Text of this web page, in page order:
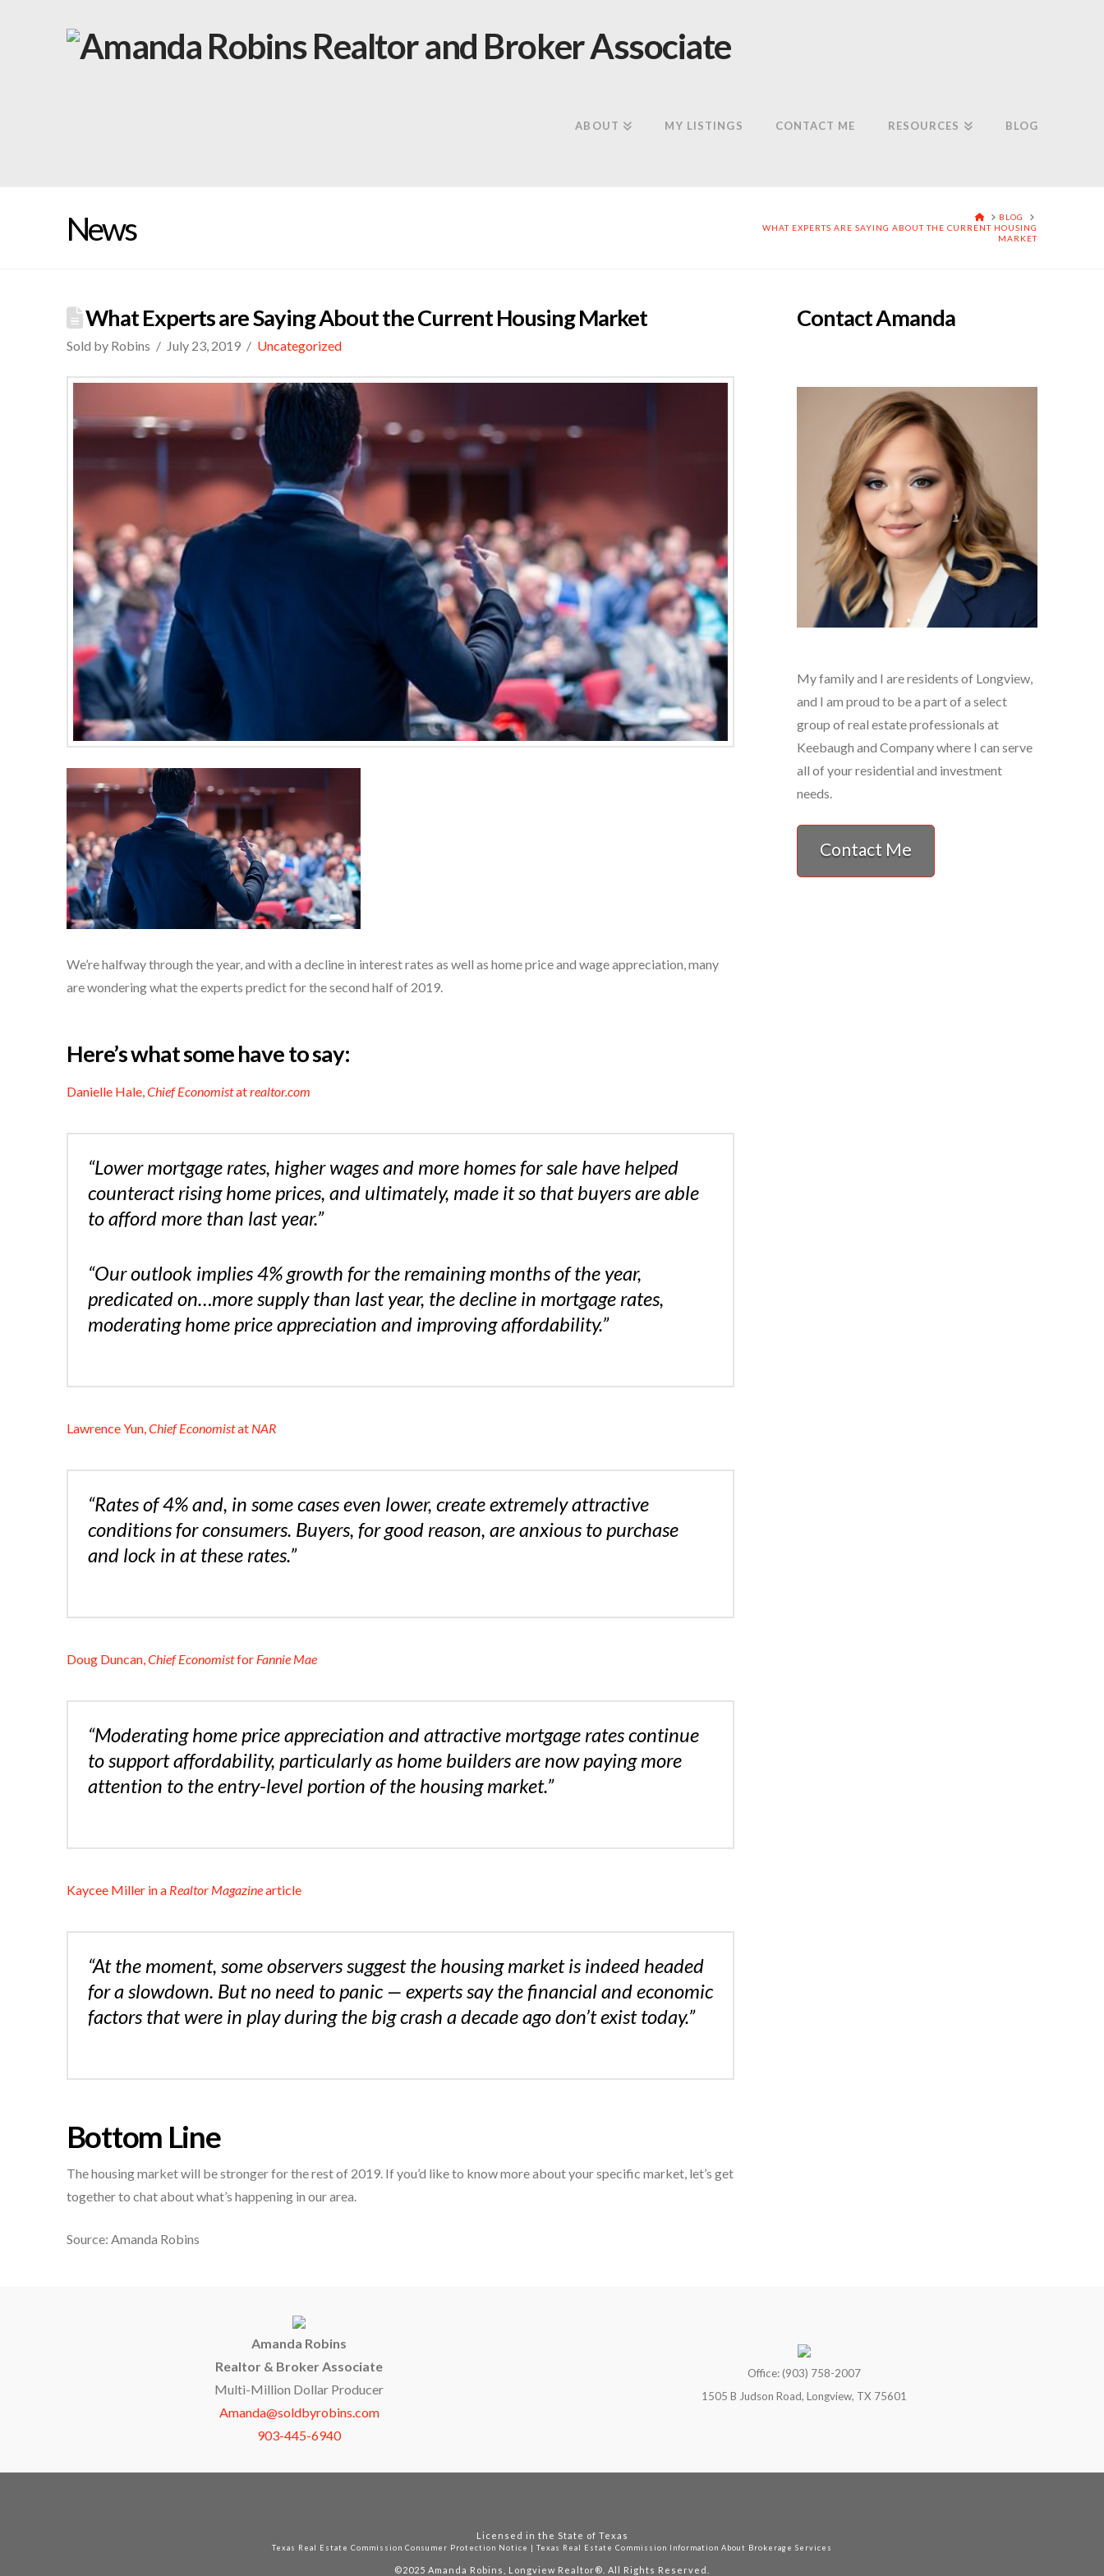
ABOUT MY LISTINGS CONTACT ME RESOURCES BLOG
News HOME
BLOG
WHAT EXPERTS ARE SAYING ABOUT THE CURRENT HOUSING
MARKET
What Experts are Saying About the Current Housing Market
Sold by Robins July 23, 2019 Uncategorized
We’re halfway through the year, and with a decline in interest rates as well as home price and wage appreciation, many
are wondering what the experts predict for the second half of 2019.
Here’s what some have to say:
Danielle Hale,Chief Economistatrealtor.com
“Lower mortgage rates, higher wages and more homes for sale have helped
counteract rising home prices, and ultimately, made it so that buyers are able
to afford more than last year.”
“Our outlook implies 4% growth for the remaining months of the year,
predicated on…more supply than last year, the decline in mortgage rates,
moderating home price appreciation and improving affordability.”
Lawrence Yun,Chief Economistat NAR
“Rates of 4% and, in some cases even lower, create extremely attractive
conditions for consumers. Buyers, for good reason, are anxious to purchase
and lock in at these rates.”
Doug Duncan,Chief Economistfor Fannie Mae
“Moderating home price appreciation and attractive mortgage rates continue
to support affordability, particularly as home builders are now paying more
attention to the entry-level portion of the housing market.”
Kaycee Miller in a Realtor Magazinearticle
“At the moment, some observers suggest the housing market is indeed headed
for a slowdown. But no need to panic — experts say the financial and economic
factors that were in play during the big crash a decade ago don’t exist today.”
Bottom Line
The housing market will be stronger for the rest of 2019. If you’d like to know more about your specific market, let’s get
together to chat about what’s happening in our area.
Source: Amanda Robins
Contact Amanda
My family and I are residents of Longview,
and I am proud to be a part of a select
group of real estate professionals at
Keebaugh and Company where I can serve
all of your residential and investment
needs.
Contact Me
Amanda Robins
Realtor & Broker Associate
Multi-Million Dollar Producer
Amanda@soldbyrobins.com
903-445-6940
Office: (903) 758-2007
1505 B Judson Road, Longview, TX 75601
Licensed in the State of Texas
Texas Real Estate Commission Consumer Protection Notice | Texas Real Estate Commission Information About Brokerage Services
©2025 Amanda Robins, Longview Realtor®. All Rights Reserved.